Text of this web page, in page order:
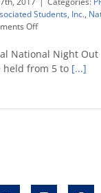
Students, Inc.,
Offon
Night
at
Park
National Night
held from 5 to [...]